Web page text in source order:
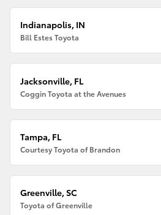
Indianapolis, IN
Bill Estes Toyota
Jacksonville, FL
Coggin Toyota at the Avenues
Tampa, FL
Courtesy Toyota of Brandon
Greenville, SC
Toyota of Greenville